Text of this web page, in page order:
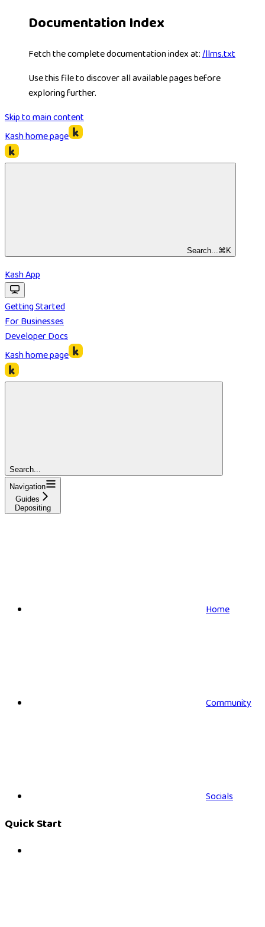
Documentation Index
Fetch the complete documentation index at:/llms.txt
Use this file to discover all available pages before
exploring further.
Skip to main content
Kashhome page
Search... ⌘ K
Kash App
Getting Started
For Businesses
Developer Docs
Kashhome page
Search...
Navigation
Guides
Depositing
Home
Community
Socials
Quick Start